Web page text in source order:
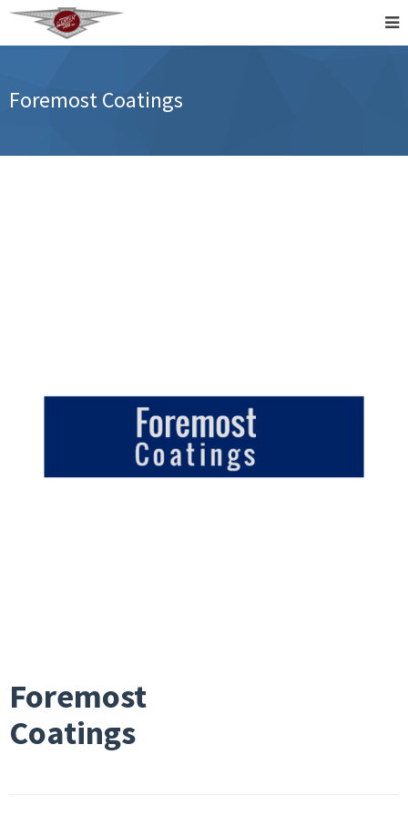
Foremost Coatings
Foremost
Coatings